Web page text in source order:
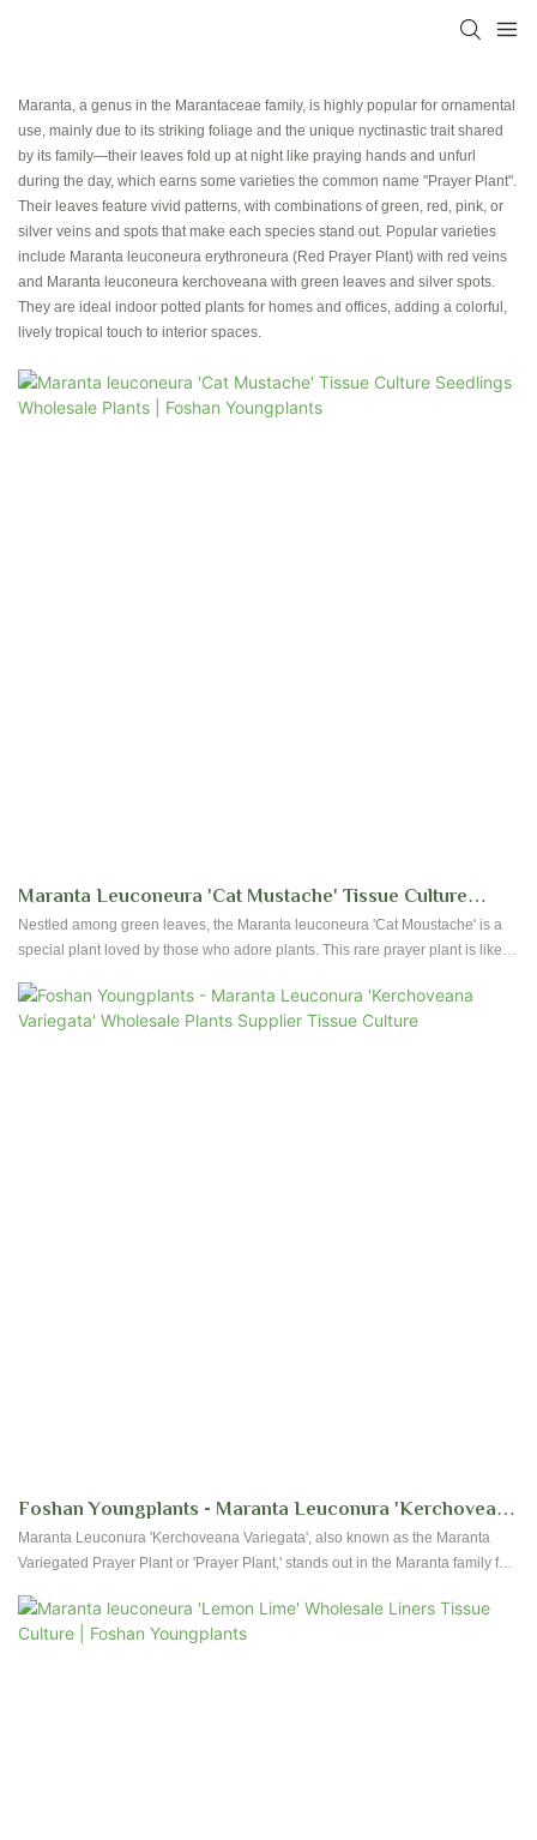
Maranta, a genus in the Marantaceae family, is highly popular for ornamental
use, mainly due to its striking foliage and the unique nyctinastic trait shared
by its family—their leaves fold up at night like praying hands and unfurl
during the day, which earns some varieties the common name "Prayer Plant".
Their leaves feature vivid patterns, with combinations of green, red, pink, or
silver veins and spots that make each species stand out. Popular varieties
include Maranta leuconeura erythroneura (Red Prayer Plant) with red veins
and Maranta leuconeura kerchoveana with green leaves and silver spots.
They are ideal indoor potted plants for homes and offices, adding a colorful,
lively tropical touch to interior spaces.
Maranta Leuconeura 'Cat Mustache' Tissue Culture
Seedlings Wholesale Plants | Foshan Youngplants
Nestled among green leaves, the Maranta leuconeura 'Cat Moustache' is a
special plant loved by those who adore plants. This rare prayer plant is like a
silver line in the middle surrounded by dark purple-black colors. There are
also thin silver lines spreading out from the middle to the edges of the leaves.
Foshan Youngplants - Maranta Leuconura 'Kerchoveana
Variegata' Wholesale Plants Supplier Tissue Culture
Maranta Leuconura 'Kerchoveana Variegata', also known as the Maranta
Variegated Prayer Plant or 'Prayer Plant,' stands out in the Maranta family for
green background and vibrant variegation, create a distinctive and
captivating appearance. Each leaf is a masterpiece, showcasing a pleasing